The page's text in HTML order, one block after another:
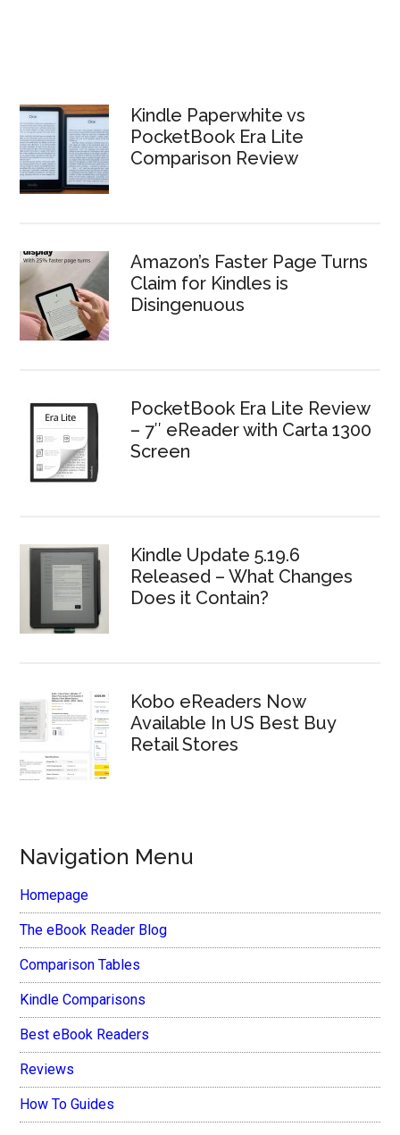
Kindle Paperwhite vs
PocketBook Era Lite
Comparison Review
Amazon’s Faster Page Turns
Claim for Kindles is
Disingenuous
PocketBook Era Lite Review
– 7″ eReader with Carta 1300
Screen
Kindle Update 5.19.6
Released – What Changes
Does it Contain?
Kobo eReaders Now
Available In US Best Buy
Retail Stores
Navigation Menu
Homepage
The eBook Reader Blog
Comparison Tables
Kindle Comparisons
Best eBook Readers
Reviews
How To Guides